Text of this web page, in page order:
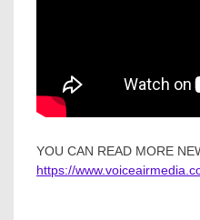
YOU CAN READ MORE
https://